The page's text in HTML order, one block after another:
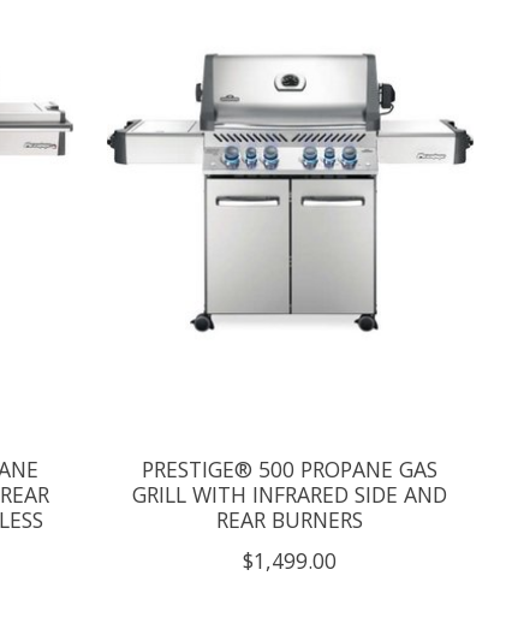
PRESTIGE® 500 PROPANE GAS
GRILL WITH INFRARED SIDE AND
REAR BURNERS
$1,499.00